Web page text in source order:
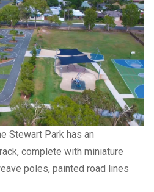
Stewart Park has an
complete with miniature
poles, painted road lines